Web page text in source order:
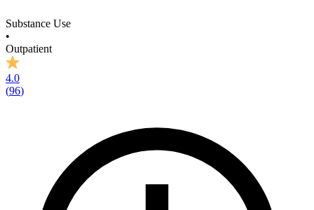
Substance Use
•
Outpatient
4.0
(96)